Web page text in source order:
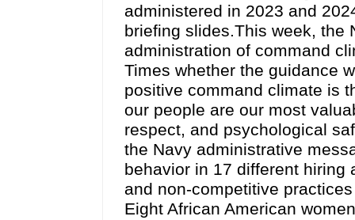
administered in 2023 and
briefing slides.This week, the
administration of command
Times whether the guidance
positive command climate is
our people are our most
respect, and psychological
the Navy administrative
behavior in 17 different hiring
and non-competitive
Eight African American